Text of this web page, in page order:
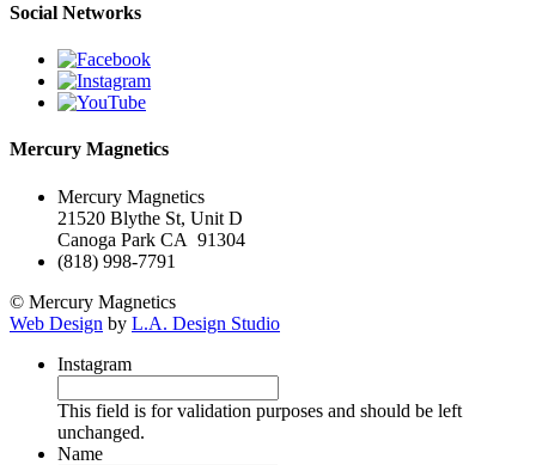
Social Networks
Mercury Magnetics
Mercury Magnetics
21520 Blythe St, Unit D
Canoga Park CA 91304
(818) 998-7791
© Mercury Magnetics
Web Design by L.A. Design Studio
Instagram
This field is for validation purposes and should be left
unchanged.
Name